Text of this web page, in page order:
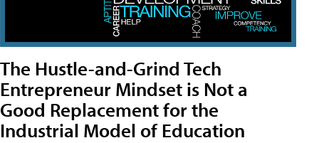
The Hustle-and-Grind Tech
Entrepreneur Mindset is Not a
Good Replacement for the
Industrial Model of Education